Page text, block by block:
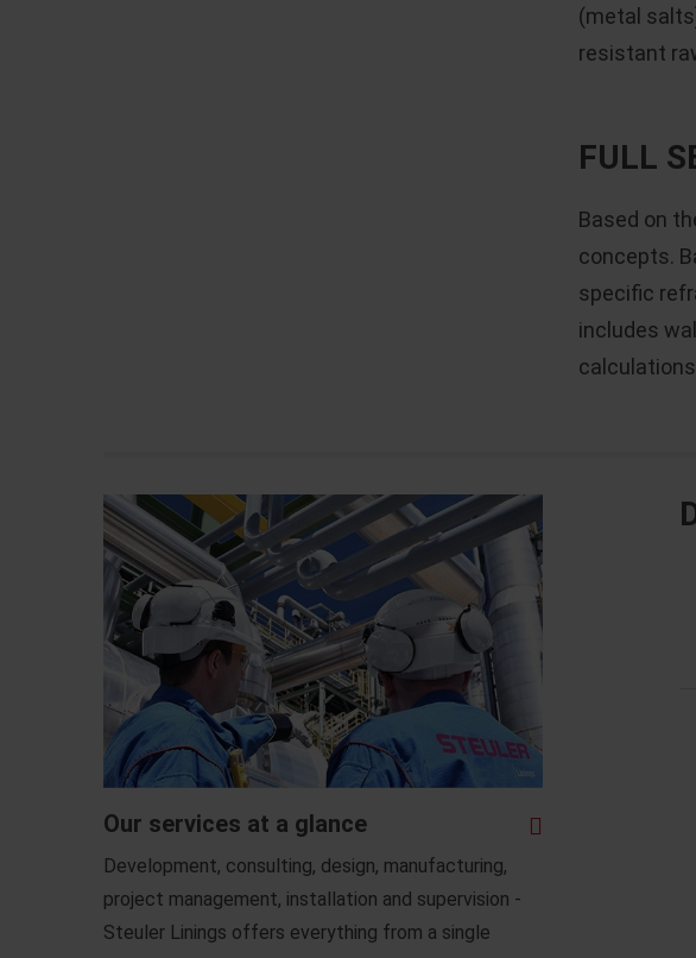
(metal
resistant
FULL
Based on
concepts.
specific
includes
Our services at a glance
Development, consulting, design, manufacturing,
project management, installation and supervision -
Steuler Linings offers everything from a single